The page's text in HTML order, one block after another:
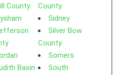
County
Basin
County
Sidney
Silver Bow
County
Somers
South